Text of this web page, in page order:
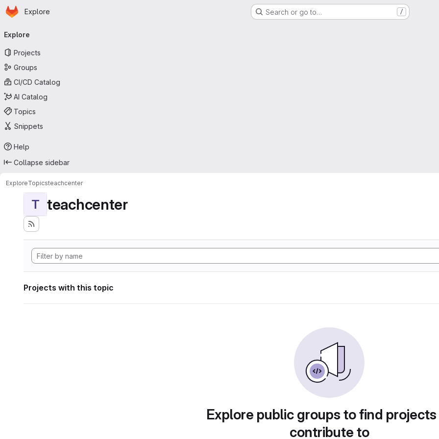
Skip to main content
Homepage
Explore Search or go to… /
navigation
Explore
Projects
Groups
CI/CD Catalog
AI Catalog
Topics
Snippets
Help
Collapse sidebar
ExploreTopicsteachcenter
T teachcenter
Projects with this topic
Explore public groups to find
contribute to